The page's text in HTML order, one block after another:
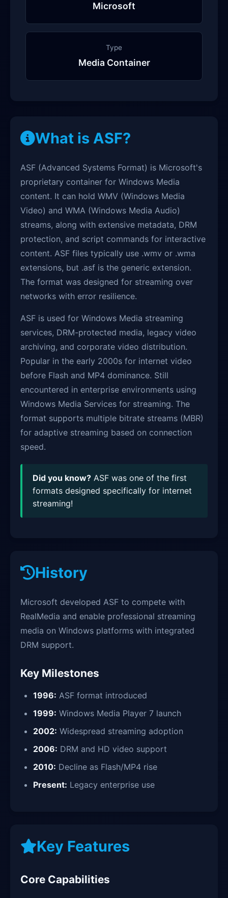
Microsoft
Type
Media Container
What is ASF?
ASF (Advanced Systems Format) is Microsoft's
proprietary container for Windows Media
content. It can hold WMV (Windows Media
Video) and WMA (Windows Media Audio)
streams, along with extensive metadata, DRM
protection, and script commands for interactive
content. ASF files typically use .wmv or .wma
extensions, but .asf is the generic extension.
The format was designed for streaming over
networks with error resilience.
ASF is used for Windows Media streaming
services, DRM-protected media, legacy video
archiving, and corporate video distribution.
Popular in the early 2000s for internet video
before Flash and MP4 dominance. Still
encountered in enterprise environments using
Windows Media Services for streaming. The
format supports multiple bitrate streams (MBR)
for adaptive streaming based on connection
speed.
Did you know? ASF was one of the first
formats designed specifically for internet
streaming!
History
Microsoft developed ASF to compete with
RealMedia and enable professional streaming
media on Windows platforms with integrated
DRM support.
Key Milestones
1996: ASF format introduced
1999: Windows Media Player 7 launch
2002: Widespread streaming adoption
2006: DRM and HD video support
2010: Decline as Flash/MP4 rise
Present: Legacy enterprise use
Key Features
Core Capabilities